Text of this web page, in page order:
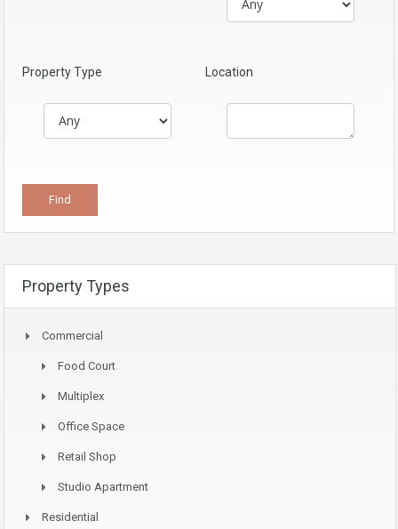
Property Type Location
Property Types
Commercial
Food Court
Multiplex
Office Space
Retail Shop
Studio Apartment
Residential